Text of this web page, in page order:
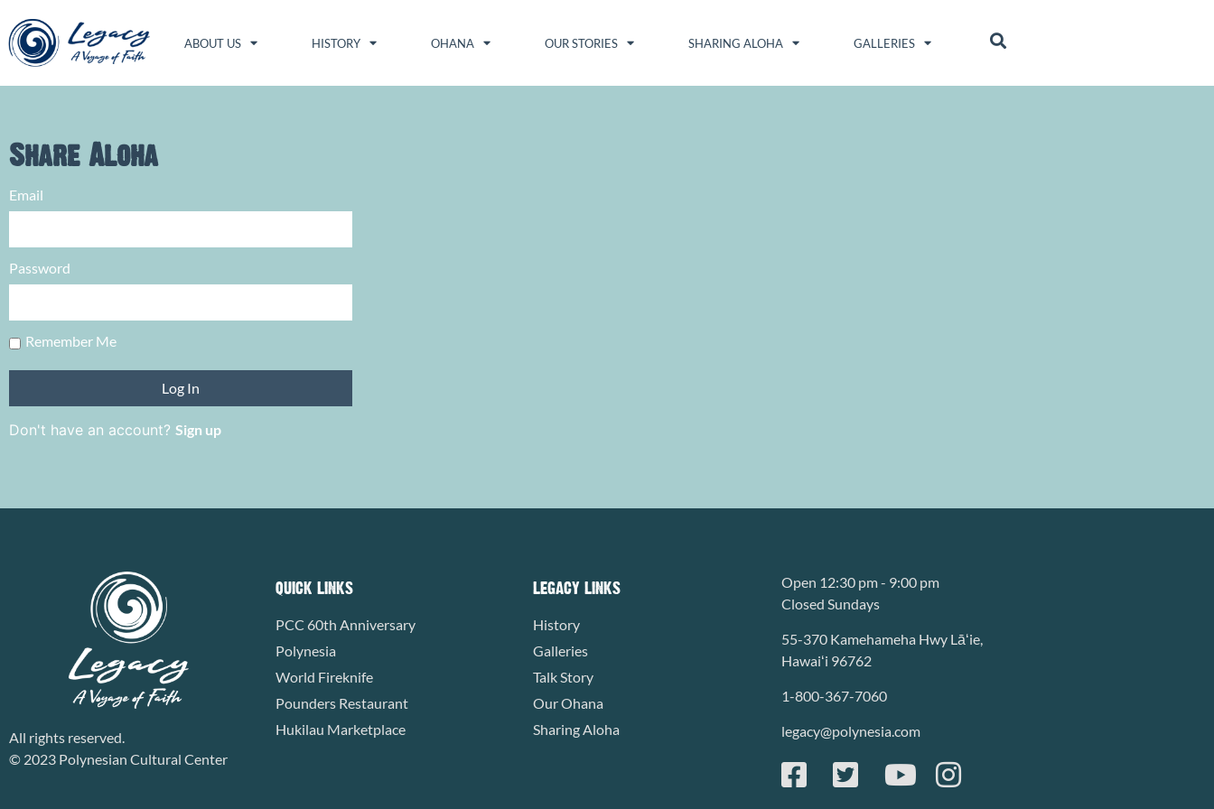
ABOUT US HISTORY OHANA OUR STORIES SHARING ALOHA GALLERIES
Share Aloha
Email
Password
Remember Me
Don't have an account? Sign up
All rights reserved.
© 2023 Polynesian Cultural Center
QUICK LINKS
PCC 60th Anniversary
Polynesia
World Fireknife
Pounders Restaurant
Hukilau Marketplace
LEGACY LINKS
History
Galleries
Talk Story
Our Ohana
Sharing Aloha
Open 12:30 pm - 9:00 pm
Closed Sundays
55-370 Kamehameha Hwy Lāʻie,
Hawaiʻi 96762
1-800-367-7060
legacy@polynesia.com